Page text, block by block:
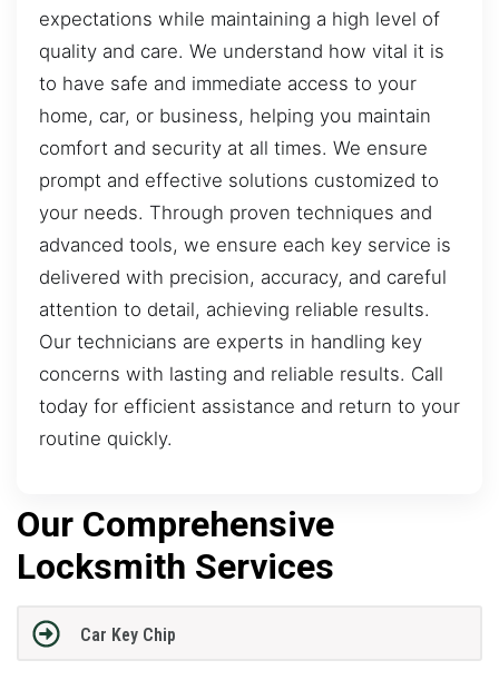
expectations while maintaining a high level of
quality and care. We understand how vital it is
to have safe and immediate access to your
home, car, or business, helping you maintain
comfort and security at all times. We ensure
prompt and effective solutions customized to
your needs. Through proven techniques and
advanced tools, we ensure each key service is
delivered with precision, accuracy, and careful
attention to detail, achieving reliable results.
Our technicians are experts in handling key
concerns with lasting and reliable results. Call
today for efficient assistance and return to your
routine quickly.
Our Comprehensive
Locksmith Services
Car Key Chip